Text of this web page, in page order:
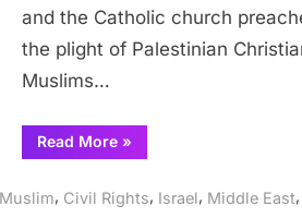
Rebuking
and the Catholic church
the plight of Palestinian
Muslims…
Read More“Over
100
Reflect
»
, Civil Rights, Israel, Middle East,